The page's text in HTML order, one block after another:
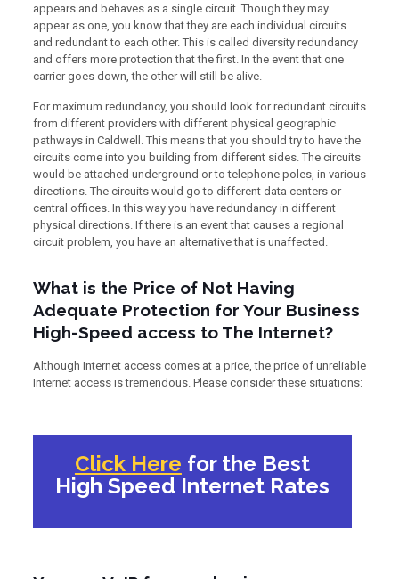
appears and behaves as a single circuit. Though they may
appear as one, you know that they are each individual circuits
and redundant to each other. This is called diversity redundancy
and offers more protection that the first. In the event that one
carrier goes down, the other will still be alive.
For maximum redundancy, you should look for redundant circuits
from different providers with different physical geographic
pathways in Caldwell. This means that you should try to have the
circuits come into you building from different sides. The circuits
would be attached underground or to telephone poles, in various
directions. The circuits would go to different data centers or
central offices. In this way you have redundancy in different
physical directions. If there is an event that causes a regional
circuit problem, you have an alternative that is unaffected.
What is the Price of Not Having
Adequate Protection for Your Business
High-Speed access to The Internet?
Although Internet access comes at a price, the price of unreliable
Internet access is tremendous. Please consider these situations:
Click Here for the Best
High Speed Internet Rates